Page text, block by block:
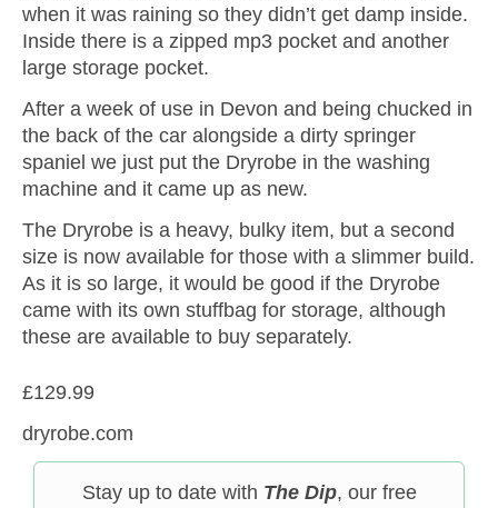
when it was raining so they didn’t get damp inside.
Inside there is a zipped mp3 pocket and another
large storage pocket.
After a week of use in Devon and being chucked in
the back of the car alongside a dirty springer
spaniel we just put the Dryrobe in the washing
machine and it came up as new.
The Dryrobe is a heavy, bulky item, but a second
size is now available for those with a slimmer build.
As it is so large, it would be good if the Dryrobe
came with its own stuffbag for storage, although
these are available to buy separately.
£129.99
dryrobe.com
Stay up to date with The Dip, our free